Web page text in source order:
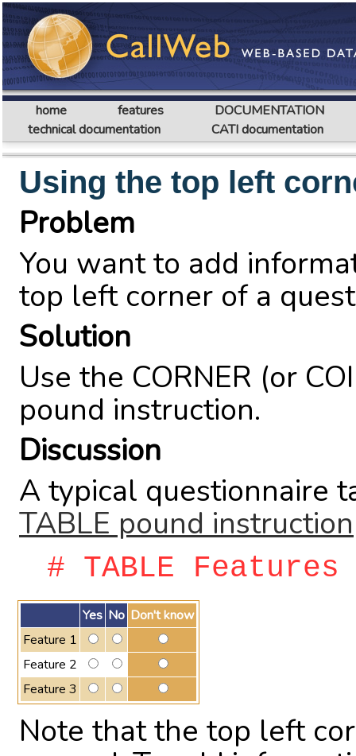
home features
DOCUMENTATION
technical documentation
CATI documentation
Using the top left
Problem
You want to add
top left corner of a
Solution
Use the CORNER (or
pound instruction.
Discussion
A typical questionnaire
TABLE pound instruction
# TABLE
Yes No Don't know
Feature 1
Feature 2
Feature 3
Note that the top left